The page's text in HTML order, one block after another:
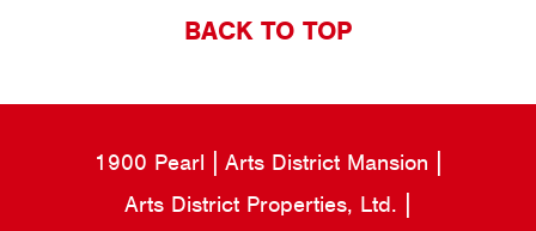
BACK TO TOP
1900 Pearl
Arts District Mansion
Arts District Properties, Ltd.